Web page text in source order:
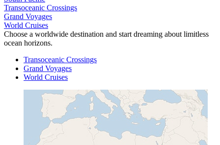
Transoceanic Crossings
Grand Voyages
World Cruises
Choose a worldwide destination and start dreaming about limitless
ocean horizons.
Transoceanic Crossings
Grand Voyages
World Cruises